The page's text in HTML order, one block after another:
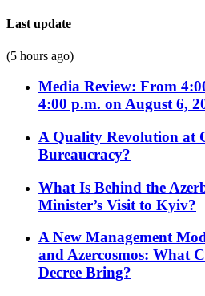
Last update
(5 hours ago)
Media Review: From
4:00 p.m. on August 6,
A Quality Revolution at
Bureaucracy?
What Is Behind the
Minister’s Visit to Kyiv?
A New Management
and Azercosmos: What
Decree Bring?